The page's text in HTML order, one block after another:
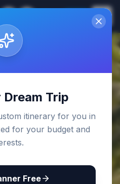
Dream Trip
itinerary for you in
for your budget and
Free